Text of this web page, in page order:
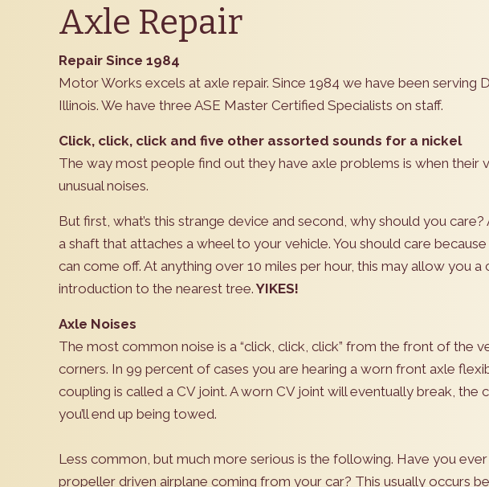
Axle Repair
Repair Since 1984
Motor Works excels at axle repair. Since 1984 we have been serving
Illinois. We have three ASE Master Certified Specialists on staff.
Click, click, click and five other assorted sounds for a nickel
The way most people find out they have axle problems is when their
unusual noises.
But first, what’s this strange device and second, why should you care?
a shaft that attaches a wheel to your vehicle. You should care because
can come off. At anything over 10 miles per hour, this may allow you a
introduction to the nearest tree.YIKES!
Axle Noises
The most common noise is a “click, click, click” from the front of the
corners. In 99 percent of cases you are hearing a worn front axle
coupling is called a CV joint. A worn CV joint will eventually break, the
you’ll end up being towed.
Less common, but much more serious is the following. Have you
propeller driven airplane coming from your car? This usually occurs